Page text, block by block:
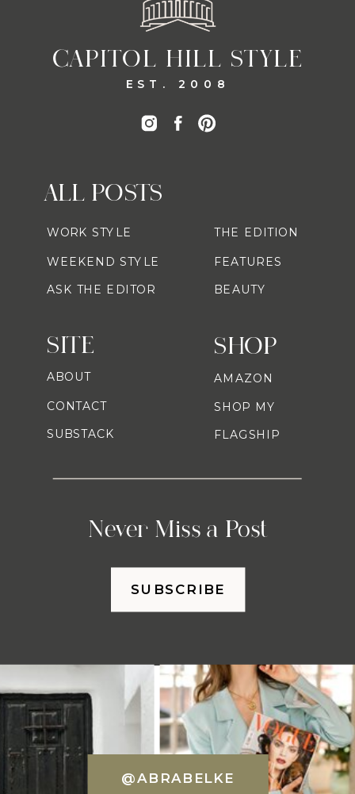
CAPITOL HILL STYLE
EST. 2008
SHOP
Never Miss a Post
ALL POSTS
AMAZON
SHOP MY
FLAGSHIP
WORK STYLE
WEEKEND STYLE
ASK THE EDITOR
THE EDITION
FEATURES
BEAUTY
SITE
ABOUT
CONTACT
SUBSTACK
SUBSCRIBE
@ABRABELKE